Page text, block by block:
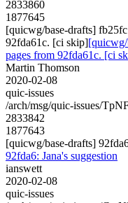
2833860
1877645
[quicwg/base-drafts]
92fda61c. [ci skip]
pages from 92fda61c. [ci
Martin Thomson
2020-02-08
quic-issues
/arch/msg/quic-issues/
2833842
1877643
[quicwg/base-drafts]
92fda6: Jana's suggestion
ianswett
2020-02-08
quic-issues